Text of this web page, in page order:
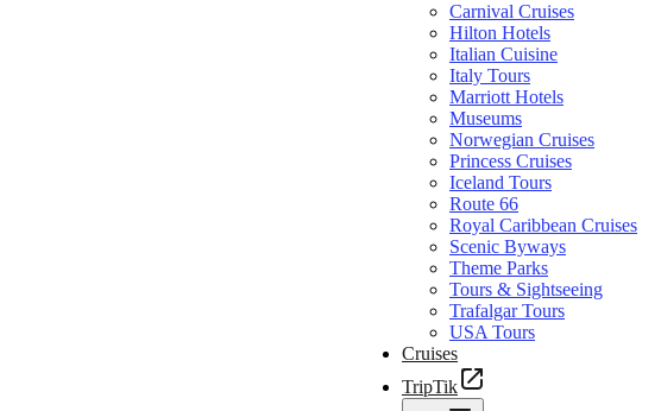
Carnival Cruises
Hilton Hotels
Italian Cuisine
Italy Tours
Marriott Hotels
Museums
Norwegian Cruises
Princess Cruises
Iceland Tours
Route 66
Royal Caribbean Cruises
Scenic Byways
Theme Parks
Tours & Sightseeing
Trafalgar Tours
USA Tours
Cruises
TripTik